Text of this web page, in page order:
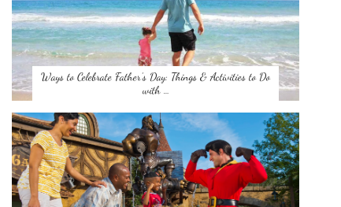
Ways to Celebrate Father’s Day: Things & Activities to Do
with …